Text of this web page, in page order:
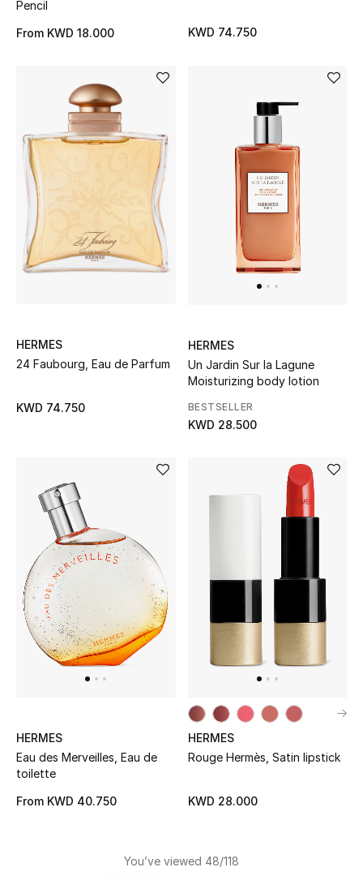
Pencil
From KWD 18.000 KWD 74.750
HERMES
24 Faubourg, Eau de Parfum
KWD 74.750
HERMES
Un Jardin Sur la Lagune
Moisturizing body lotion
BESTSELLER
KWD 28.500
HERMES
Eau des Merveilles, Eau de
toilette
From KWD 40.750
HERMES
Rouge Hermès, Satin lipstick
KWD 28.000
You’ve viewed 48/118